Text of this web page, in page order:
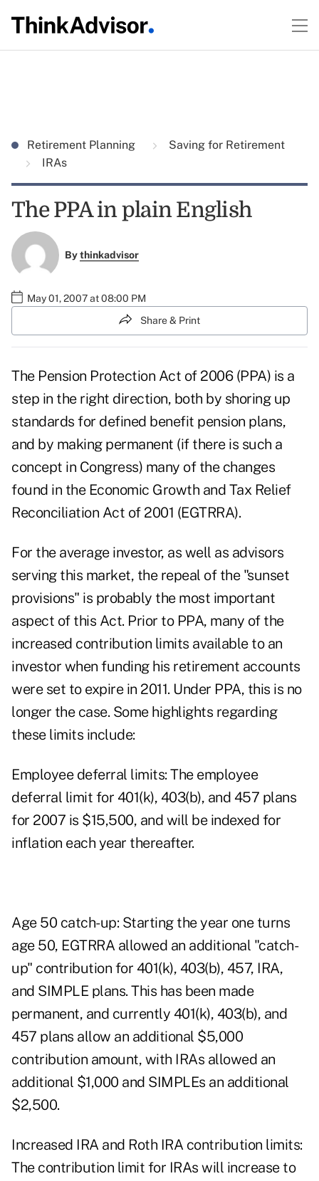
Retirement Planning
Saving for Retirement
IRAs
The PPA in plain English
Bythinkadvisor
May 01, 2007 at 08:00 PM
Share & Print
The Pension Protection Act of 2006 (PPA) is a
step in the right direction, both by shoring up
standards for defined benefit pension plans,
and by making permanent (if there is such a
concept in Congress) many of the changes
found in the Economic Growth and Tax Relief
Reconciliation Act of 2001 (EGTRRA).
For the average investor, as well as advisors
serving this market, the repeal of the "sunset
provisions" is probably the most important
aspect of this Act. Prior to PPA, many of the
increased contribution limits available to an
investor when funding his retirement accounts
were set to expire in 2011. Under PPA, this is no
longer the case. Some highlights regarding
these limits include:
Employee deferral limits: The employee
deferral limit for 401(k), 403(b), and 457 plans
for 2007 is $15,500, and will be indexed for
inflation each year thereafter.
Age 50 catch-up: Starting the year one turns
age 50, EGTRRA allowed an additional "catch-
up" contribution for 401(k), 403(b), 457, IRA,
and SIMPLE plans. This has been made
permanent, and currently 401(k), 403(b), and
457 plans allow an additional $5,000
contribution amount, with IRAs allowed an
additional $1,000 and SIMPLEs an additional
$2,500.
Increased IRA and Roth IRA contribution limits:
The contribution limit for IRAs will increase to